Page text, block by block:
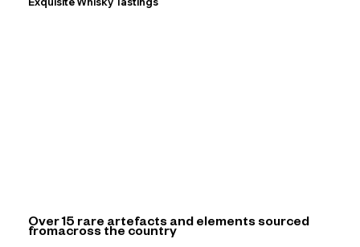
Over 15 rare artefacts and elements sourced
fromacross the country